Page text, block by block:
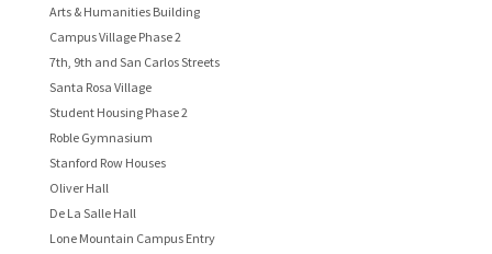
Arts & Humanities Building
Campus Village Phase 2
7th, 9th and San Carlos Streets
Santa Rosa Village
Student Housing Phase 2
Roble Gymnasium
Stanford Row Houses
Oliver Hall
De La Salle Hall
Lone Mountain Campus Entry